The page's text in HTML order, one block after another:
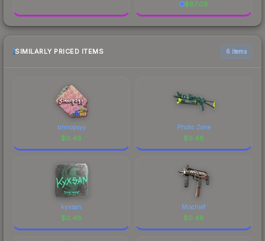
$87.08
SIMILARLY PRICED ITEMS 6 items
sinnopsyy
$0.48
Photic Zone
$0.48
kyxsan
$0.48
Mischief
$0.48